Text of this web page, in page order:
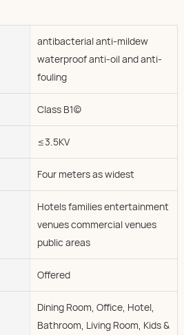
antibacterial anti-mildew
waterproof anti-oil and anti-
fouling
Class B1(c)
≤3.5KV
Four meters as widest
Hotels families entertainment
venues commercial venues
public areas
Offered
Dining Room, Office, Hotel,
Bathroom, Living Room, Kids &